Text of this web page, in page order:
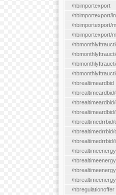
/hbimportexport
/hbimportexport/
/hbimportexport/
/hbimportexport/
/
/
/
/
/hbrealtimeardbid
/
/
/
/hbrealtimedrrbid/
/
/hbrealtimedrrbid/
/
/
/
/
/hbregulationoffer